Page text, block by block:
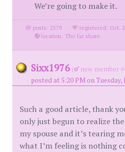
We’re going to make it.
posts: 2579 ·
registered: Oct.
·
location: The far shore.
Sixx1976 (
new member
posted at 5:20 PM on Tuesday,
Such a good article, thank
only just begun to realize
my spouse and it’s tearing
what I’m feeling is nothing